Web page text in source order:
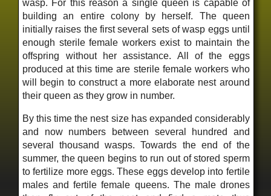
wasp. For this reason a single queen is capable of
building an entire colony by herself. The queen
initially raises the first several sets of wasp eggs until
enough sterile female workers exist to maintain the
offspring without her assistance. All of the eggs
produced at this time are sterile female workers who
will begin to construct a more elaborate nest around
their queen as they grow in number.
By this time the nest size has expanded considerably
and now numbers between several hundred and
several thousand wasps. Towards the end of the
summer, the queen begins to run out of stored sperm
to fertilize more eggs. These eggs develop into fertile
males and fertile female queens. The male drones